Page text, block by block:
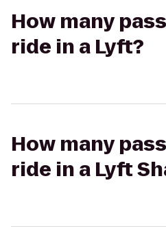
How many
ride in a Lyft?
How many
ride in a Lyft